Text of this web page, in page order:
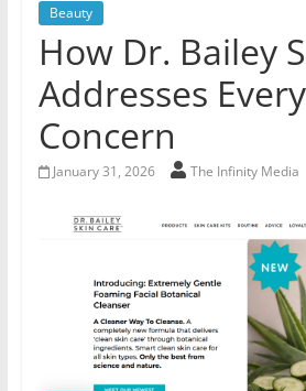
Beauty
How Dr. Bailey
Addresses
Concern
January 31, 2026 The Infinity Media